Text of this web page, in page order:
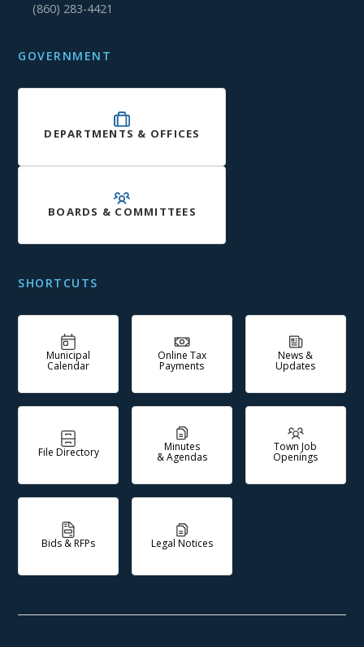
(860) 283-4421
GOVERNMENT
DEPARTMENTS & OFFICES
BOARDS & COMMITTEES
SHORTCUTS
Municipal
Calendar
Online Tax
Payments
News &
Updates
File Directory Minutes
& Agendas
Town Job
Openings
Bids & RFPs Legal Notices